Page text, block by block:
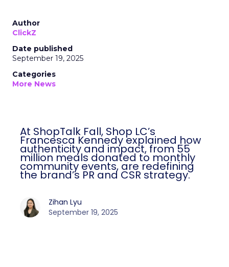
Author
ClickZ
Date published
September 19, 2025
Categories
More News
At ShopTalk Fall, Shop LC’s
Francesca Kennedy explained how
authenticity and impact, from 55
million meals donated to monthly
community events, are redefining
the brand’s PR and CSR strategy.
Zihan Lyu
September 19, 2025